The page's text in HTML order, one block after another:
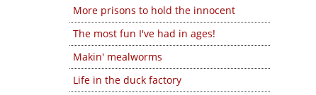
More prisons to hold the innocent
The most fun I've had in ages!
Makin' mealworms
Life in the duck factory